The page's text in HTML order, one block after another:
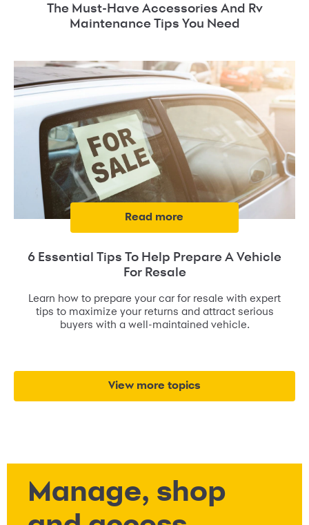
The Must-Have Accessories And Rv
Maintenance Tips You Need
6 Essential Tips To Help Prepare A Vehicle
For Resale
Learn how to prepare your car for resale with expert
tips to maximize your returns and attract serious
buyers with a well-maintained vehicle.
read more
view more topics
Manage, shop